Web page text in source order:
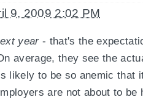
9, 2009 2:02 PM
year- that's the
average, they see the
likely to be so anemic that
are not about to